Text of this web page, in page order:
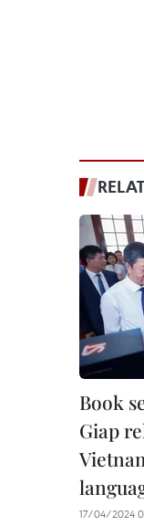
Book
Giap
17/04/2024